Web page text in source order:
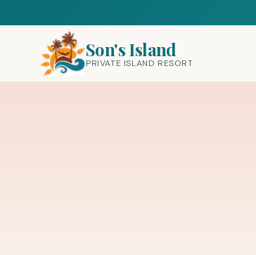
Son's Island
PRIVATE ISLAND RESORT